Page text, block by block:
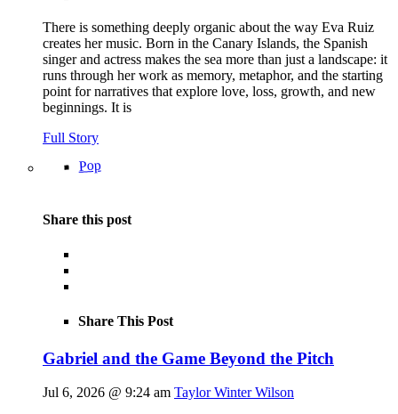
There is something deeply organic about the way Eva Ruiz
creates her music. Born in the Canary Islands, the Spanish
singer and actress makes the sea more than just a landscape: it
runs through her work as memory, metaphor, and the starting
point for narratives that explore love, loss, growth, and new
beginnings. It is
Full Story
Pop
Share this post
Share This Post
Gabriel and the Game Beyond the Pitch
Jul 6, 2026 @ 9:24 am Taylor Winter Wilson